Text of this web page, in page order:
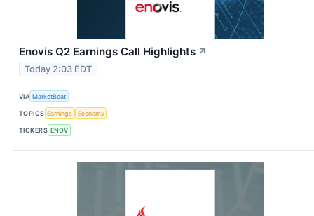
Enovis Q2 Earnings Call Highlights ↗
Today 2:03 EDT
VIA MarketBeat
TOPICS Earnings Economy
TICKERS ENOV